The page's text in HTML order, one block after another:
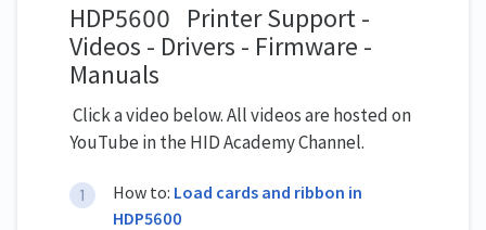
HDP5600 Printer Support -
Videos - Drivers - Firmware -
Manuals
Click a video below. All videos are hosted on
YouTube in the HID Academy Channel.
How to: Load cards and ribbon in
HDP5600